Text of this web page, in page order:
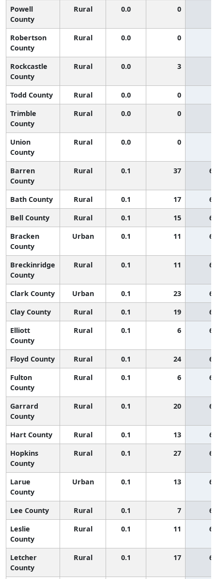
Powell
County
Rural 0.0 0
Robertson
County
Rural 0.0 0
Rockcastle
County
Rural 0.0 3
Todd County Rural 0.0
0
Trimble
County
Rural 0.0 0
Union
County
Rural 0.0 0
Barren
County
Rural 0.1 37
Bath County Rural 0.1 17
Bell County
Rural 0.1 15
Bracken
County
Urban 0.1 11
Breckinridge
County
Rural 0.1 11
Clark County Urban 0.1 23
Clay County
Rural 0.1 19
Elliott
County
Rural 0.1 6
Floyd County Rural 0.1 24
Fulton
County
Rural 0.1 6
Garrard
County
Rural 0.1 20
Hart County Rural 0.1 13
Hopkins
County
Rural 0.1 27
Larue
County
Urban 0.1 13
Lee County Rural 0.1 7
Leslie
County
Rural 0.1 11
Letcher
County
Rural 0.1 17